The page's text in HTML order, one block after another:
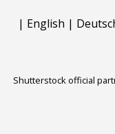
| English |
Shutterstock official